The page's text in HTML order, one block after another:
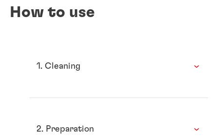
How to use
1. Cleaning
2. Preparation